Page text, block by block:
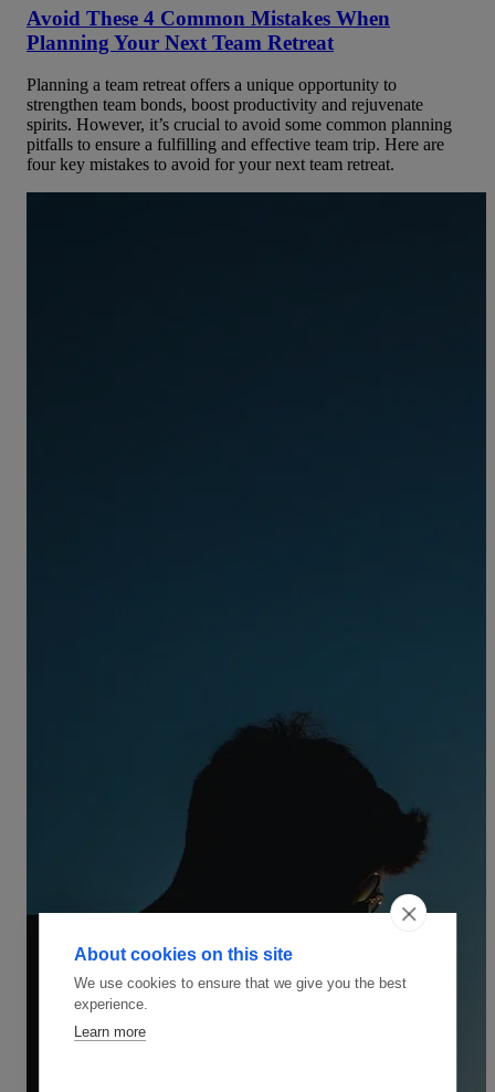
Avoid These 4 Common Mistakes When
Planning Your Next Team Retreat
Planning a team retreat offers a unique opportunity to
strengthen team bonds, boost productivity and rejuvenate
spirits. However, it’s crucial to avoid some common planning
pitfalls to ensure a fulfilling and effective team trip. Here are
four key mistakes to avoid for your next team retreat.
About cookies on this site
We use cookies to ensure that we give you the best
experience.
Learn more